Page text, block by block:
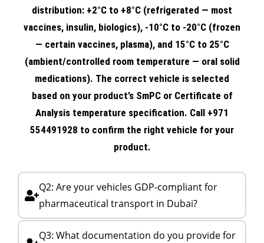
distribution: +2°C to +8°C (refrigerated — most
vaccines, insulin, biologics), -10°C to -20°C (frozen
— certain vaccines, plasma), and 15°C to 25°C
(ambient/controlled room temperature — oral solid
medications). The correct vehicle is selected
based on your product’s SmPC or Certificate of
Analysis temperature specification. Call +971
554491928 to confirm the right vehicle for your
product.
Q2: Are your vehicles GDP-compliant for
pharmaceutical transport in Dubai?
Q3: What documentation do you provide for